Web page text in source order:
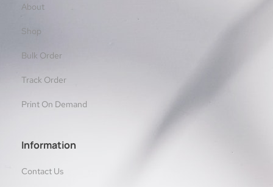
About
Shop
Bulk Order
Track Order
Print On Demand
Information
Contact Us